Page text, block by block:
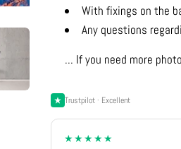
With fixings on the
Any questions
... If you need more
Trustpilot · Excellent
★★★★★